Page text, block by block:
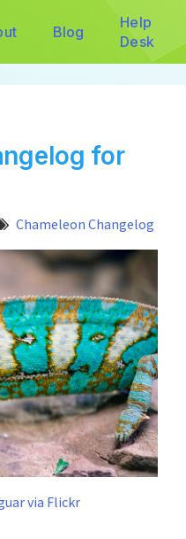
Blog
Help
Desk
for
Chameleon Changelog
via Flickr